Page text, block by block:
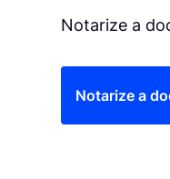
Notarize a
Notarize a